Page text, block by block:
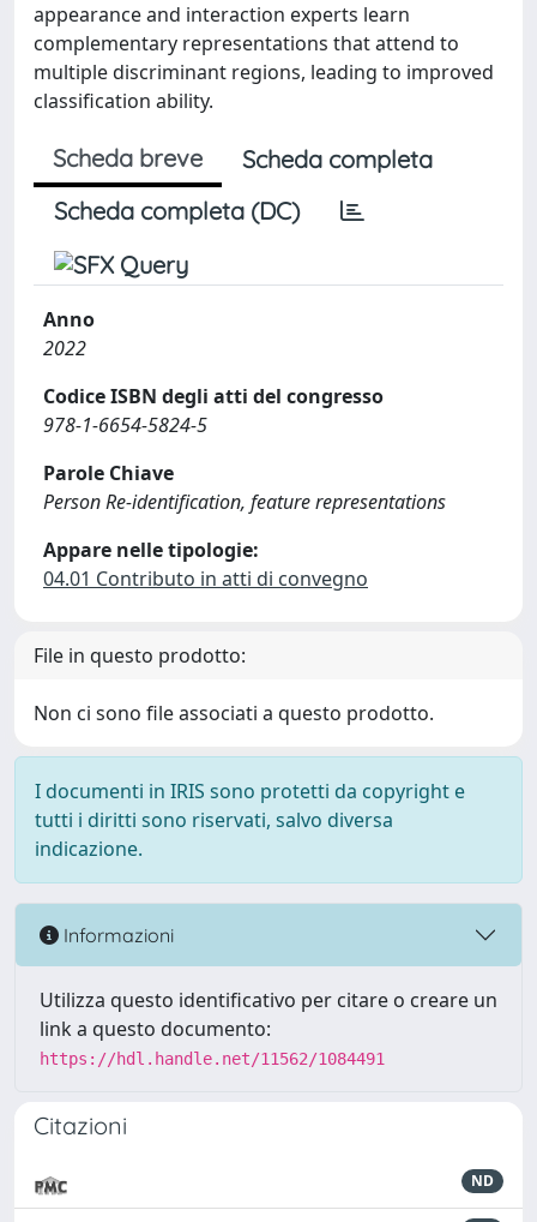
appearance and interaction experts learn
complementary representations that attend to
multiple discriminant regions, leading to improved
classification ability.
Scheda breve
Scheda completa
Scheda completa (DC)
Anno
2022
Codice ISBN degli atti del congresso
978-1-6654-5824-5
Parole Chiave
Person Re-identification, feature representations
Appare nelle tipologie:
04.01 Contributo in atti di convegno
File in questo prodotto:
Non ci sono file associati a questo prodotto.
I documenti in IRIS sono protetti da copyright e
tutti i diritti sono riservati, salvo diversa
indicazione.
Informazioni
Utilizza questo identificativo per citare o creare un
link a questo documento:
https://hdl.handle.net/11562/1084491
Citazioni
ND